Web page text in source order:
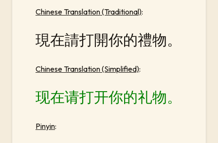
Chinese Translation (Traditional):
現在請打開你的禮物。
Chinese Translation (Simplified):
现在请打开你的礼物。
Pinyin: